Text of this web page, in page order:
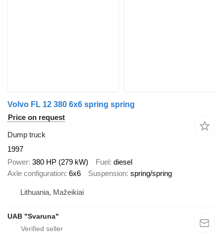
Volvo FL 12 380 6x6 spring spring
Price on request
Dump truck
1997
Power 380 HP (279 kW) Fuel diesel
Axle configuration 6x6 Suspension spring/spring
Lithuania, Mažeikiai
UAB "Svaruna"